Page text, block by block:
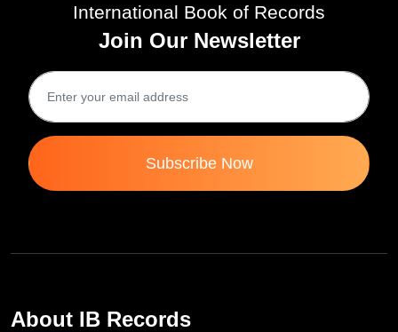
International Book of Records
Join Our Newsletter
Subscribe Now
About IB Records